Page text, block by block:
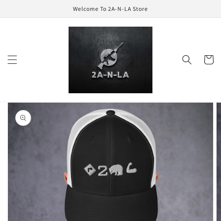
Welcome To 2A-N-LA Store
Cart
Skip to
product
information